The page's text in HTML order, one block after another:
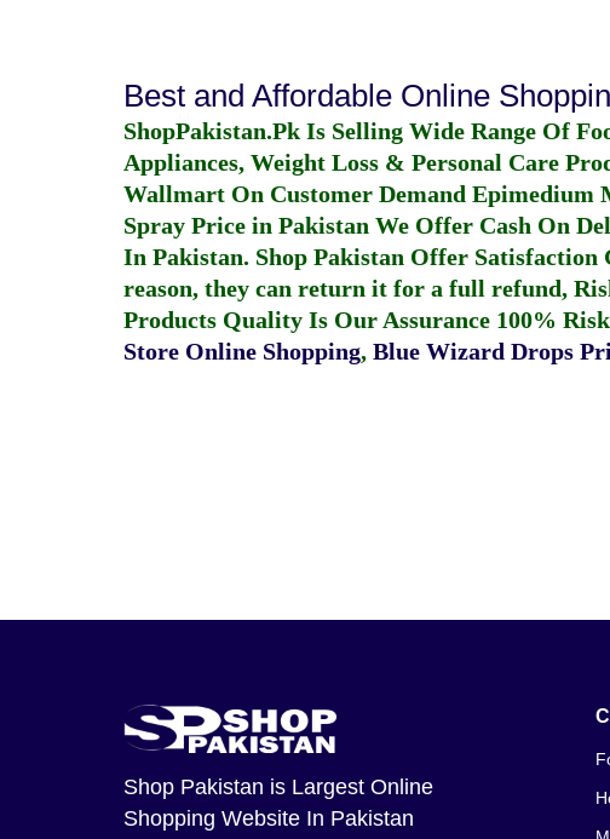
Best and Affordable Online
ShopPakistan.Pk Is Selling Wide Range Of
Appliances, Weight Loss & Personal Care
Wallmart On Customer Demand Epimedium
Spray Price in Pakistan We Offer Cash On
In Pakistan. Shop Pakistan Offer
reason, they can return it for a full refund,
Products Quality Is Our Assurance 100%
Store Online Shopping, Blue Wizard Drops
Shop Pakistan is Largest Online
Shopping Website In Pakistan